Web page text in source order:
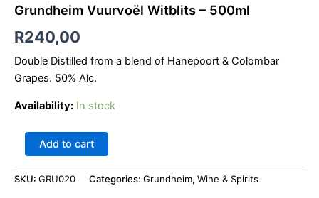
Grundheim Vuurvoël Witblits – 500ml
R240,00
Double Distilled from a blend of Hanepoort & Colombar
Grapes. 50% Alc.
Availability: In stock
Add to cart
SKU: GRU020 Categories: Grundheim, Wine & Spirits